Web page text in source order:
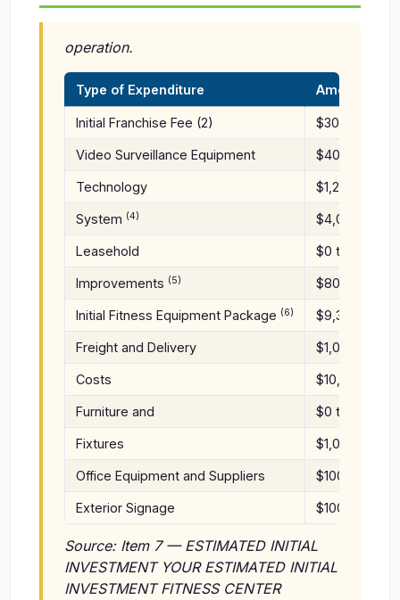
operation.
Type of Expenditure Amount (1)
Initial Franchise Fee (2) $30,000
Video Surveillance Equipment $400 to $800
Technology $1,200 to
System (4) $4,000
Leasehold $0 to
Improvements (5) $80,000
Initial Fitness Equipment Package (6) $9,300 to
Freight and Delivery $1,000 to
Costs $10,000
Furniture and $0 to
Fixtures $1,000
Office Equipment and Suppliers $100 to
Exterior Signage $100 to
Source: Item 7 — ESTIMATED INITIAL
INVESTMENT YOUR ESTIMATED INITIAL
INVESTMENT FITNESS CENTER